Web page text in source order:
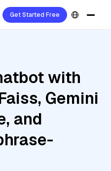
Get Started Free
with
Gemini
and